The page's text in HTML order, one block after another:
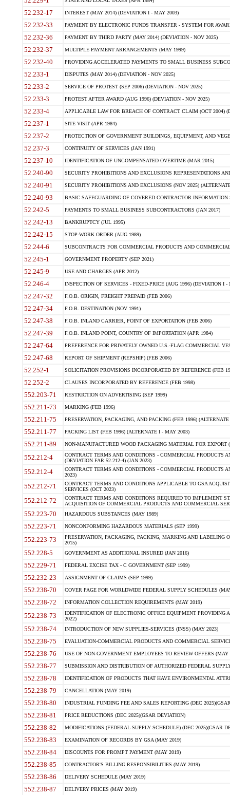
52.232-17 INTEREST (MAY 2014) (DEVIATION I - MAY 2003)
52.232-33 PAYMENT BY ELECTRONIC FUNDS TRANSFER - SYSTEM FOR
52.232-36 PAYMENT BY THIRD PARTY (MAY 2014) (DEVIATION - NOV 2025)
52.232-37 MULTIPLE PAYMENT ARRANGEMENTS (MAY 1999)
52.232-40 PROVIDING ACCELERATED PAYMENTS TO SMALL BUSINESS
52.233-1 DISPUTES (MAY 2014) (DEVIATION - NOV 2025)
52.233-2 SERVICE OF PROTEST (SEP 2006) (DEVIATION - NOV 2025)
52.233-3 PROTEST AFTER AWARD (AUG 1996) (DEVIATION - NOV 2025)
52.233-4 APPLICABLE LAW FOR BREACH OF CONTRACT CLAIM (OCT 2004)
52.237-1 SITE VISIT (APR 1984)
52.237-2 PROTECTION OF GOVERNMENT BUILDINGS, EQUIPMENT, AND
52.237-3 CONTINUITY OF SERVICES (JAN 1991)
52.237-10 IDENTIFICATION OF UNCOMPENSATED OVERTIME (MAR 2015)
52.240-90 SECURITY PROHIBITIONS AND EXCLUSIONS REPRESENTATIONS
52.240-91 SECURITY PROHIBITIONS AND EXCLUSIONS (NOV 2025)
52.240-93 BASIC SAFEGUARDING OF COVERED CONTRACTOR INFORMATION
52.242-5 PAYMENTS TO SMALL BUSINESS SUBCONTRACTORS (JAN 2017)
52.242-13 BANKRUPTCY (JUL 1995)
52.242-15 STOP-WORK ORDER (AUG 1989)
52.244-6 SUBCONTRACTS FOR COMMERCIAL PRODUCTS AND
52.245-1 GOVERNMENT PROPERTY (SEP 2021)
52.245-9 USE AND CHARGES (APR 2012)
52.246-4 INSPECTION OF SERVICES - FIXED-PRICE (AUG 1996) (DEVIATION I -
52.247-32 F.O.B. ORIGIN, FREIGHT PREPAID (FEB 2006)
52.247-34 F.O.B. DESTINATION (NOV 1991)
52.247-38 F.O.B. INLAND CARRIER, POINT OF EXPORTATION (FEB 2006)
52.247-39 F.O.B. INLAND POINT, COUNTRY OF IMPORTATION (APR 1984)
52.247-64 PREFERENCE FOR PRIVATELY OWNED U.S.-FLAG COMMERCIAL
52.247-68 REPORT OF SHIPMENT (REPSHIP) (FEB 2006)
52.252-1 SOLICITATION PROVISIONS INCORPORATED BY REFERENCE (FEB
52.252-2 CLAUSES INCORPORATED BY REFERENCE (FEB 1998)
552.203-71 RESTRICTION ON ADVERTISING (SEP 1999)
552.211-73 MARKING (FEB 1996)
552.211-75 PRESERVATION, PACKAGING, AND PACKING (FEB 1996)
552.211-77 PACKING LIST (FEB 1996) (ALTERNATE I - MAY 2003)
552.211-89 NON-MANUFACTURED WOOD PACKAGING MATERIAL FOR EXPORT
552.212-4
CONTRACT TERMS AND CONDITIONS - COMMERCIAL PRODUCTS
(DEVIATION FAR 52.212-4) (JAN 2023)
552.212-4
CONTRACT TERMS AND CONDITIONS - COMMERCIAL PRODUCTS
2023)
552.212-71
CONTRACT TERMS AND CONDITIONS APPLICABLE TO GSA
SERVICES (OCT 2023)
552.212-72
CONTRACT TERMS AND CONDITIONS REQUIRED TO IMPLEMENT
ACQUISITION OF COMMERCIAL PRODUCTS AND COMMERCIAL
552.223-70 HAZARDOUS SUBSTANCES (MAY 1989)
552.223-71 NONCONFORMING HAZARDOUS MATERIALS (SEP 1999)
552.223-73
PRESERVATION, PACKAGING, PACKING, MARKING AND LABELING
2015)
552.228-5 GOVERNMENT AS ADDITIONAL INSURED (JAN 2016)
552.229-71 FEDERAL EXCISE TAX - C GOVERNMENT (SEP 1999)
552.232-23 ASSIGNMENT OF CLAIMS (SEP 1999)
552.238-70 COVER PAGE FOR WORLDWIDE FEDERAL SUPPLY SCHEDULES
552.238-72 INFORMATION COLLECTION REQUIREMENTS (MAY 2019)
552.238-73
IDENTIFICATION OF ELECTRONIC OFFICE EQUIPMENT
2022)
552.238-74 INTRODUCTION OF NEW SUPPLIES-SERVICES (INSS) (MAY 2023)
552.238-75 EVALUATION-COMMERCIAL PRODUCTS AND COMMERCIAL
552.238-76 USE OF NON-GOVERNMENT EMPLOYEES TO REVIEW OFFERS (MAY
552.238-77 SUBMISSION AND DISTRIBUTION OF AUTHORIZED FEDERAL
552.238-78 IDENTIFICATION OF PRODUCTS THAT HAVE ENVIRONMENTAL
552.238-79 CANCELLATION (MAY 2019)
552.238-80 INDUSTRIAL FUNDING FEE AND SALES REPORTING (DEC
552.238-81 PRICE REDUCTIONS (DEC 2025)(GSAR DEVIATION)
552.238-82 MODIFICATIONS (FEDERAL SUPPLY SCHEDULE) (DEC 2025)(GSAR
552.238-83 EXAMINATION OF RECORDS BY GSA (MAY 2019)
552.238-84 DISCOUNTS FOR PROMPT PAYMENT (MAY 2019)
552.238-85 CONTRACTOR'S BILLING RESPONSIBILITIES (MAY 2019)
552.238-86 DELIVERY SCHEDULE (MAY 2019)
552.238-87 DELIVERY PRICES (MAY 2019)